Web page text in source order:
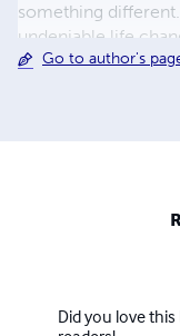
something
undeniable life
her methodology
modern life has
back into
journal, one
the creator of
course designed to
author of several
Go to author's
Did you love